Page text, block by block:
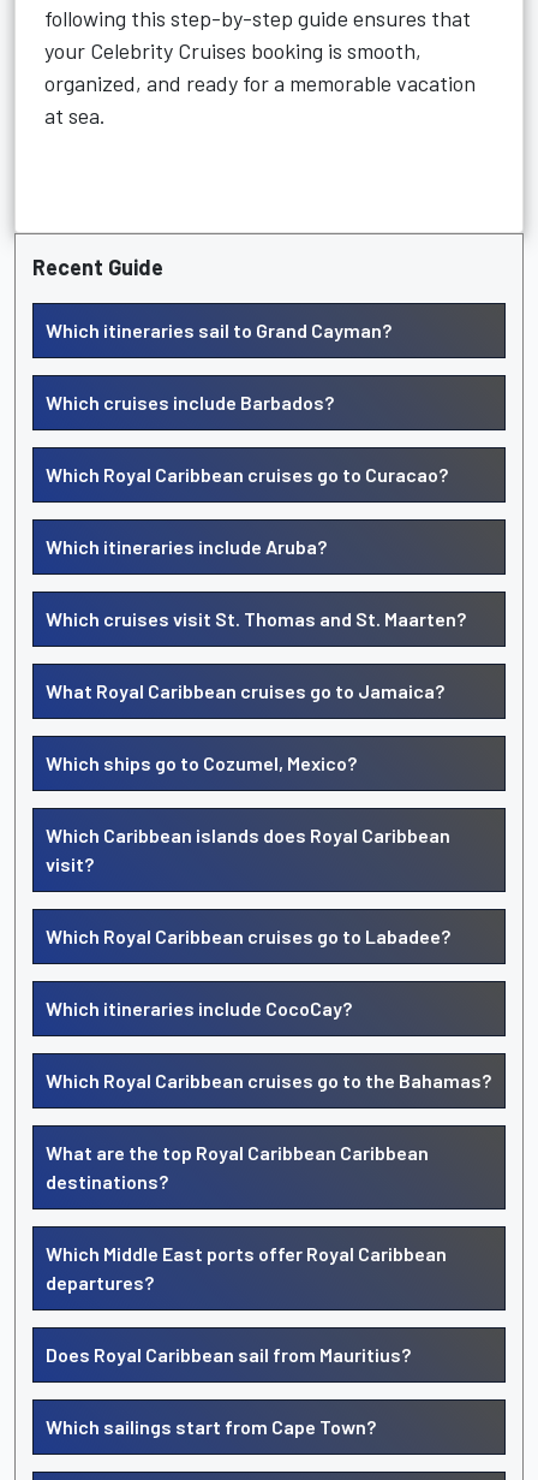
following this step-by-step guide ensures that
your Celebrity Cruises booking is smooth,
organized, and ready for a memorable vacation
at sea.
Recent Guide
Which itineraries sail to Grand Cayman?
Which cruises include Barbados?
Which Royal Caribbean cruises go to Curacao?
Which itineraries include Aruba?
Which cruises visit St. Thomas and St. Maarten?
What Royal Caribbean cruises go to Jamaica?
Which ships go to Cozumel, Mexico?
Which Caribbean islands does Royal Caribbean
visit?
Which Royal Caribbean cruises go to Labadee?
Which itineraries include CocoCay?
Which Royal Caribbean cruises go to the Bahamas?
What are the top Royal Caribbean Caribbean
destinations?
Which Middle East ports offer Royal Caribbean
departures?
Does Royal Caribbean sail from Mauritius?
Which sailings start from Cape Town?